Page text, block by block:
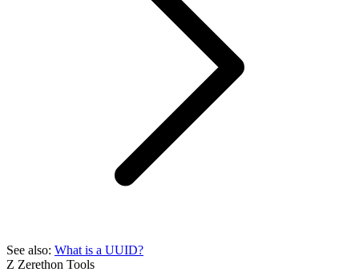
See also: What is a UUID?
Z Zerethon Tools